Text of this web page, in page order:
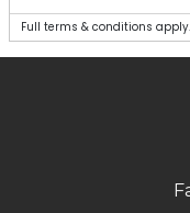
Full terms & conditions apply.